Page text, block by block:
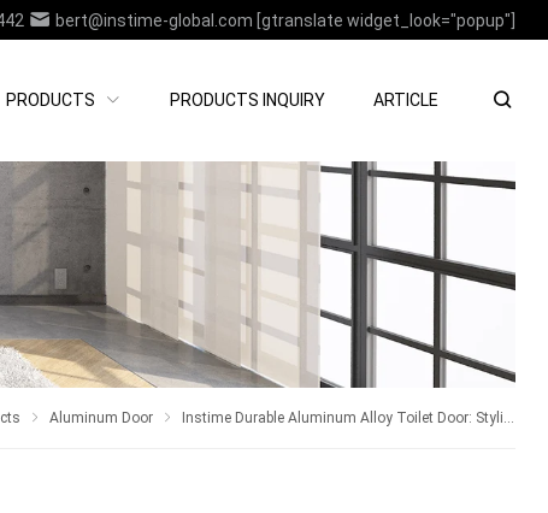
bert@instime-global.com [gtranslate widget_look="popup"]
PRODUCTS PRODUCTS INQUIRY ARTICLE
Aluminum Door Instime Durable Aluminum Alloy Toilet Door: Stylish and Practical For House